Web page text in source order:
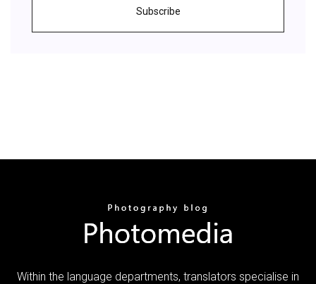
Subscribe
Within the language departments, translators specialise in